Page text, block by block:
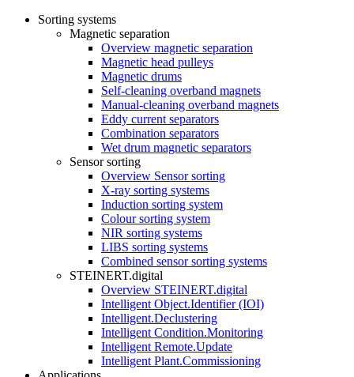
Sorting systems
Magnetic separation
Overview magnetic separation
Magnetic head pulleys
Magnetic drums
Self-cleaning overband magnets
Manual-cleaning overband magnets
Eddy current separators
Combination separators
Wet drum magnetic separators
Sensor sorting
Overview Sensor sorting
X-ray sorting systems
Induction sorting system
Colour sorting system
NIR sorting systems
LIBS sorting systems
Combined sensor sorting systems
STEINERT.digital
Overview STEINERT.digital
Intelligent Object.Identifier (IOI)
Intelligent.Declustering
Intelligent Condition.Monitoring
Intelligent Remote.Update
Intelligent Plant.Commissioning